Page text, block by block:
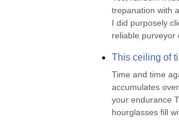
trepanation with
I did purposely
reliable purveyor
This ceiling of
Time and time
accumulates
your endurance
hourglasses fill